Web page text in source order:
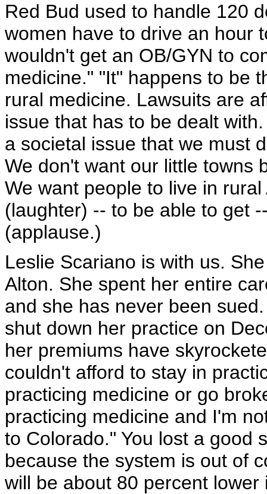
Red Bud used to handle 120
women have to drive an hour
wouldn't get an OB/GYN to
medicine." "It" happens to be
rural medicine. Lawsuits are
issue that has to be dealt
a societal issue that we must
We don't want our little towns
We want people to live in
(laughter) -- to be able to get
(applause.)
Leslie Scariano is with us.
Alton. She spent her entire
and she has never been
shut down her practice on
her premiums have
couldn't afford to stay in
practicing medicine or go
practicing medicine and I'm
to Colorado." You lost a good
because the system is out of
will be about 80 percent